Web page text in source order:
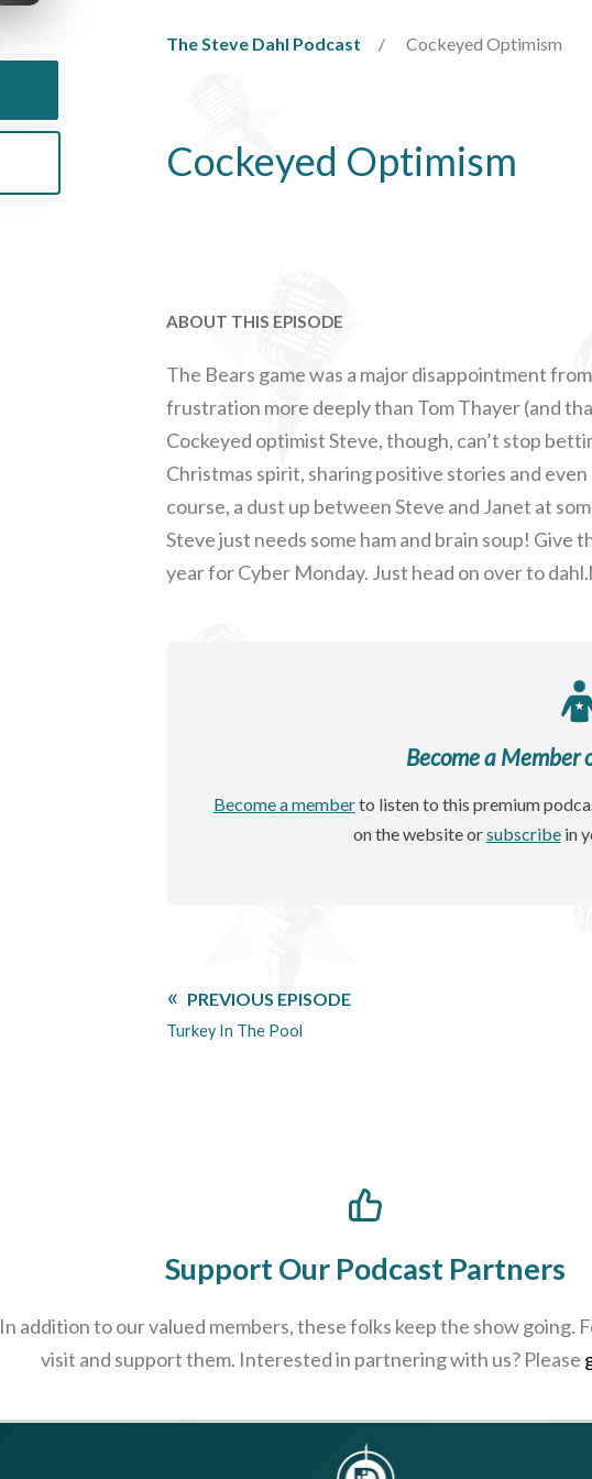
The Steve Dahl Podcast Cockeyed Optimism
Cockeyed Optimism
ABOUT THIS EPISODE
The Bears game was a major disappointment
frustration more deeply than Tom Thayer (and
Cockeyed optimist Steve, though, can’t stop
Christmas spirit, sharing positive stories and
course, a dust up between Steve and Janet at
Steve just needs some ham and brain soup!
year for Cyber Monday. Just head on over to
Become a Member
Become a memberto listen to this premium
on the website orsubscribein
PREVIOUS EPISODE
Turkey In The Pool
Support Our Podcast Partners
In addition to our valued members, these folks keep the show going.
visit and support them. Interested in partnering with us? Please